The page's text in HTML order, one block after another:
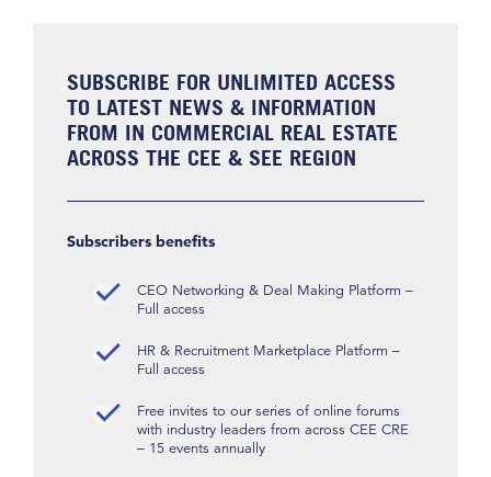
SUBSCRIBE FOR UNLIMITED ACCESS
TO LATEST NEWS & INFORMATION
FROM IN COMMERCIAL REAL ESTATE
ACROSS THE CEE & SEE REGION
Subscribers benefits
CEO Networking & Deal Making Platform –
Full access
HR & Recruitment Marketplace Platform –
Full access
Free invites to our series of online forums
with industry leaders from across CEE CRE
– 15 events annually